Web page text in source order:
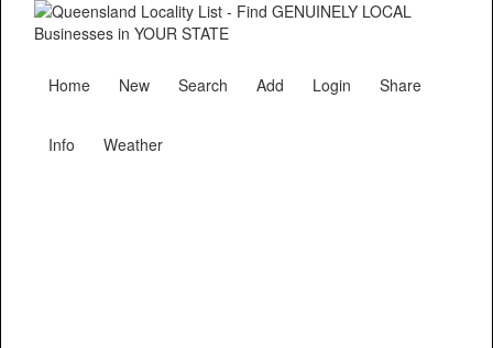
Home New Search Add Login Share
Info Weather